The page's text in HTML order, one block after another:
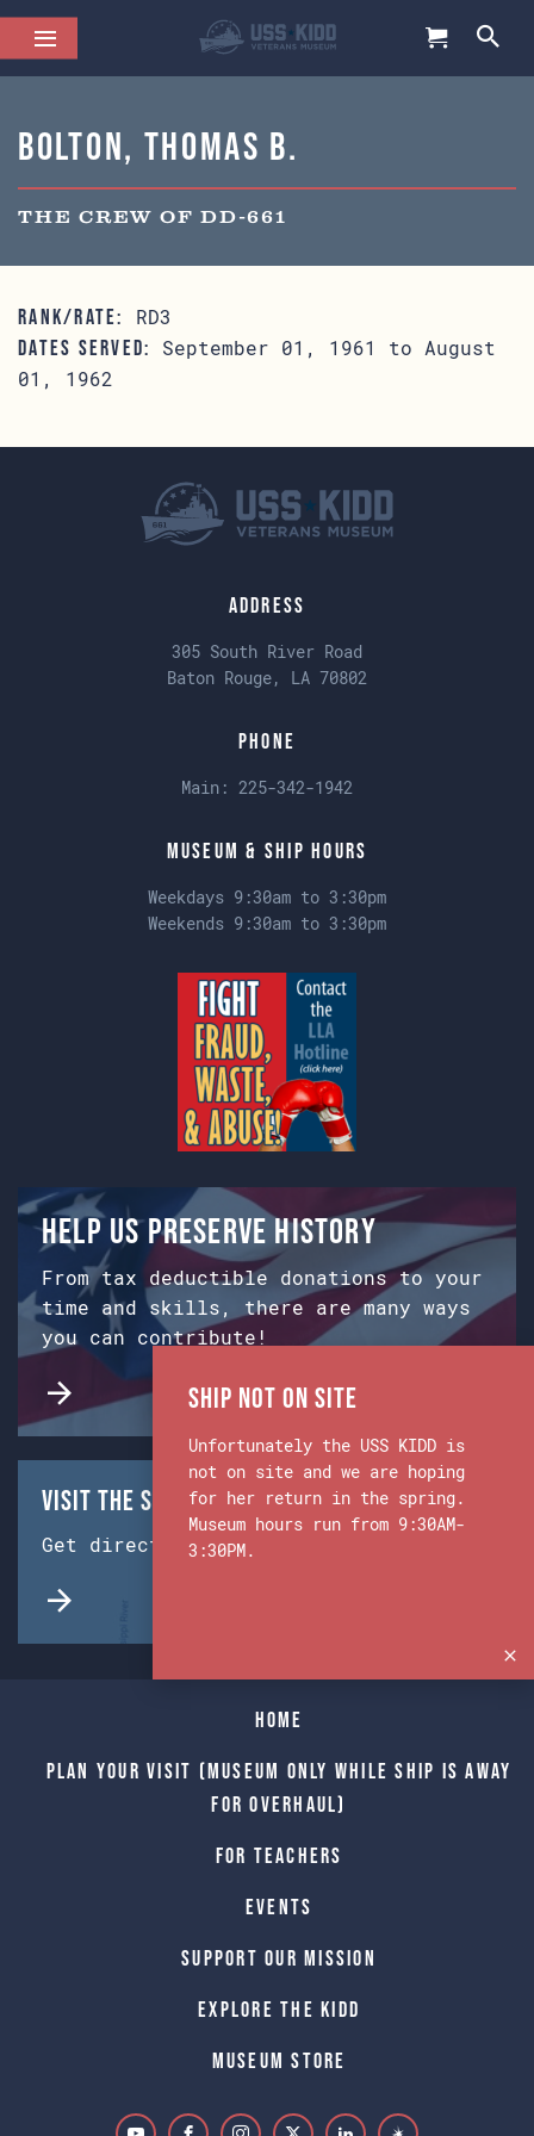
Bolton, Thomas B.
THE CREW OF DD-661
RANK/RATE: RD3
DATES SERVED:
September 01, 1961 to August
01, 1962
Address
305 South River Road
Baton Rouge, LA 70802
Phone
Main: 225-342-1942
Museum & Ship Hours
Weekdays 9:30am to 3:30pm
Weekends 9:30am to 3:30pm
Help us preserve history
From tax deductible donations to your
time and skills, there are many ways
you can contribute!
Visit the Ship & Museum:
Get directions from Google Maps.
Home
Plan Your Visit (Museum only while Ship is away
for Overhaul)
For Teachers
Events
Support Our Mission
Explore The Kidd
Museum Store
Ship Not on Site
Unfortunately the USS KIDD is
not on site and we are hoping
for her return in the spring.
Museum hours run from 9:30AM-
3:30PM.